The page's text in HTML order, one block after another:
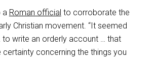
a Roman official to corroborate the
Christian movement. “It seemed
write an orderly account … that
certainty concerning the things you